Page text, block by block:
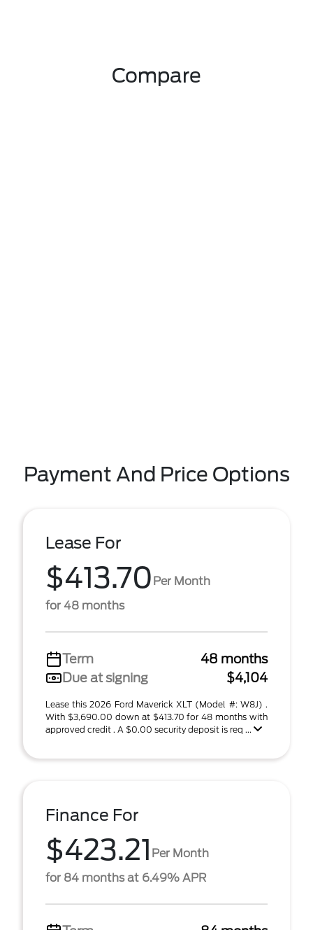
Compare
Payment And Price Options
Lease For
$413.70 Per Month
for 48 months
Term
48 months
Due at signing
$4,104
Lease this 2026 Ford Maverick XLT (Model #: W8J) .
With $3,690.00 down at $413.70 for 48 months with
approved credit . A $0.00 security deposit is req ...
Finance For
$423.21 Per Month
for 84 months at 6.49% APR